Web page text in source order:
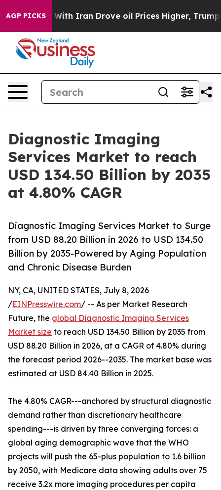
AGP PICKS
Iran Drove oil Prices Higher, Trump Gave
Diagnostic Imaging
Services Market to reach
USD 134.50 Billion by 2035
at 4.80% CAGR
Diagnostic Imaging Services Market to Surge
from USD 88.20 Billion in 2026 to USD 134.50
Billion by 2035-Powered by Aging Population
and Chronic Disease Burden
NY, CA, UNITED STATES, July 8, 2026
/EINPresswire.com/ -- As per Market Research
Future, the global Diagnostic Imaging Services
Market size to reach USD 134.50 Billion by 2035 from
USD 88.20 Billion in 2026, at a CAGR of 4.80% during
the forecast period 2026--2035. The market base was
estimated at USD 84.40 Billion in 2025.
The 4.80% CAGR---anchored by structural diagnostic
demand rather than discretionary healthcare
spending---is driven by three converging forces: a
global aging demographic wave that the WHO
projects will push the 65-plus population to 1.6 billion
by 2050, with Medicare data showing adults over 75
receive 3.2x more imaging procedures per capita